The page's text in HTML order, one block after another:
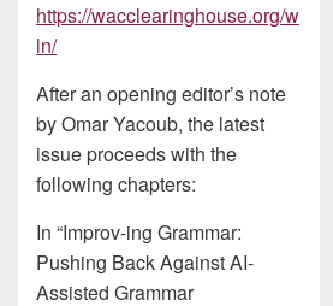
https://wacclearinghouse.org/w
ln/
After an opening editor’s note
by Omar Yacoub, the latest
issue proceeds with the
following chapters:
In “Improv-ing Grammar:
Pushing Back Against AI-
Assisted Grammar